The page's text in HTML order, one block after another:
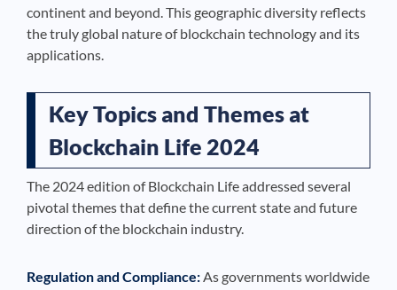
continent and beyond. This geographic diversity reflects
the truly global nature of blockchain technology and its
applications.
Key Topics and Themes at
Blockchain Life 2024
The 2024 edition of Blockchain Life addressed several
pivotal themes that define the current state and future
direction of the blockchain industry.
Regulation and Compliance: As governments worldwide